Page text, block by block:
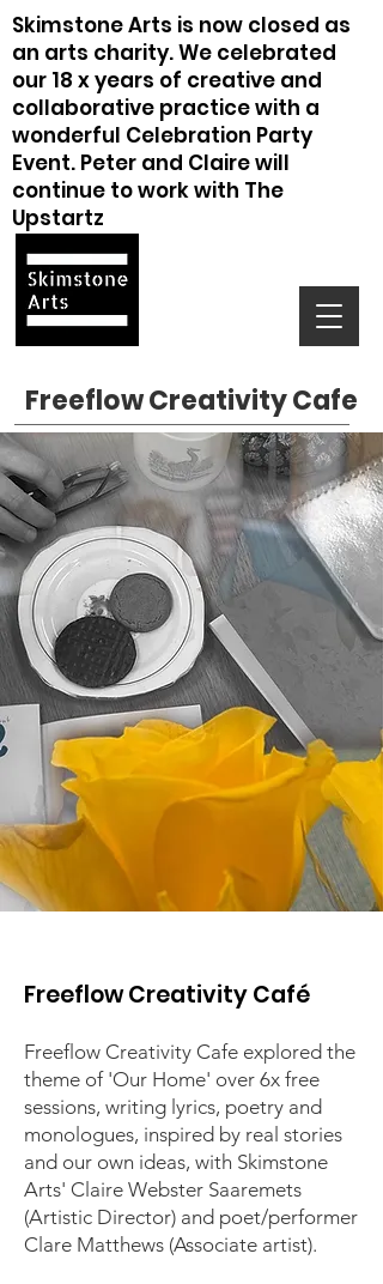
Skimstone Arts is now closed as
an arts charity. We celebrated
our 18 x years of creative and
collaborative practice with a
wonderful Celebration Party
Event. Peter and Claire will
continue to work with The
Upstartz
Freeflow Creativity Cafe
Freeflow Creativity Café
Freeflow Creativity Cafe ​ explored the
theme of 'Our Home' over 6x free
sessions, writing lyrics, poetry and
monologues, inspired by real stories
and our own ideas, with Skimstone
Arts' Claire Webster Saaremets
(Artistic Director) and poet/performer
Clare Matthews (Associate artist).